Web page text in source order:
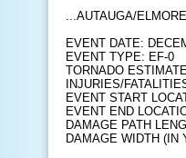
...AUTAUGA/
EVENT DATE:
EVENT TYPE: EF-0
TORNADO
INJURIES/
EVENT START
EVENT END
DAMAGE PATH
DAMAGE WIDTH (IN